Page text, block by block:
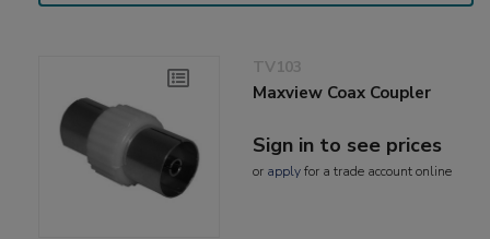
TV103
Maxview Coax Coupler
Sign in to see prices
or applyfor a trade account online